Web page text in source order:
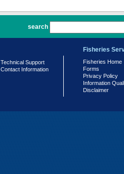
search
Technical Support
Contact Information
Fisheries
Fisheries Home
Forms
Privacy Policy
Information
Disclaimer